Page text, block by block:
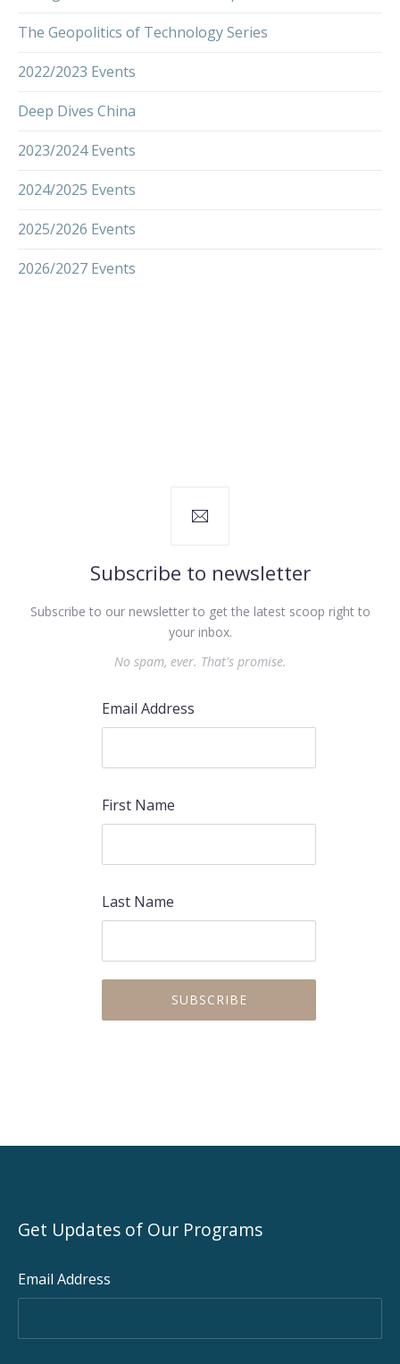
The Geopolitics of Technology Series
2022/2023 Events
Deep Dives China
2023/2024 Events
2024/2025 Events
2025/2026 Events
2026/2027 Events
Subscribe to newsletter
Subscribe to our newsletter to get the latest scoop right to
your inbox.
No spam, ever. That's promise.
Email Address
First Name
Last Name
Get Updates of Our Programs
Email Address